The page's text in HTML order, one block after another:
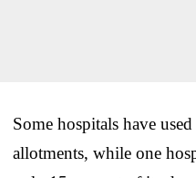
Some hospitals have
allotments, while one